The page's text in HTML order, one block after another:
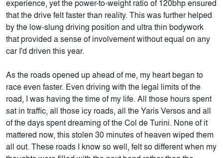
experience, yet the power-to-weight ratio of 120bhp ensured
that the drive felt faster than reality. This was further helped
by the low-slung driving position and ultra thin bodywork
that provided a sense of involvement without equal on any
car I'd driven this year.
As the roads opened up ahead of me, my heart began to
race even faster. Even driving with the legal limits of the
road, I was having the time of my life. All those hours spent
sat in traffic, all those icy roads, all the Yaris Versos and all
of the days spent dreaming of the Col de Turini. None of it
mattered now, this stolen 30 minutes of heaven wiped them
all out. These roads I know so well, felt so different when my